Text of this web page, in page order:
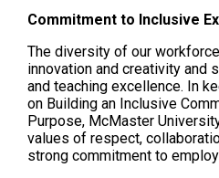
Commitment to Inclusive
The diversity of our
innovation and creativity and
and teaching excellence. In
on Building an Inclusive
Purpose, McMaster
values of respect,
strong commitment to